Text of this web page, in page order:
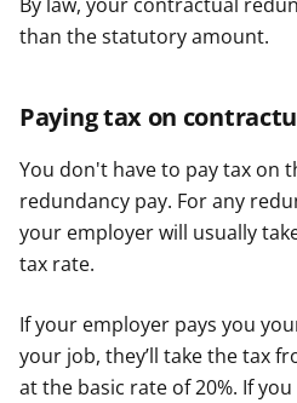
than the statutory amount.
Paying tax on
You don't have to pay tax on
redundancy pay. For any
your employer will usually
tax rate.
If your employer pays you
your job, they’ll take the tax
at the basic rate of 20%. If